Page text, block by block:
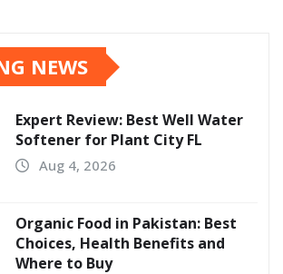
NEWS
Expert Review: Best Well Water
Softener for Plant City FL
Aug 4, 2026
Organic Food in Pakistan: Best
Choices, Health Benefits and
Where to Buy